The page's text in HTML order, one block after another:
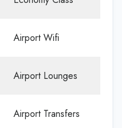
Airport Wifi
Airport Lounges
Airport Transfers